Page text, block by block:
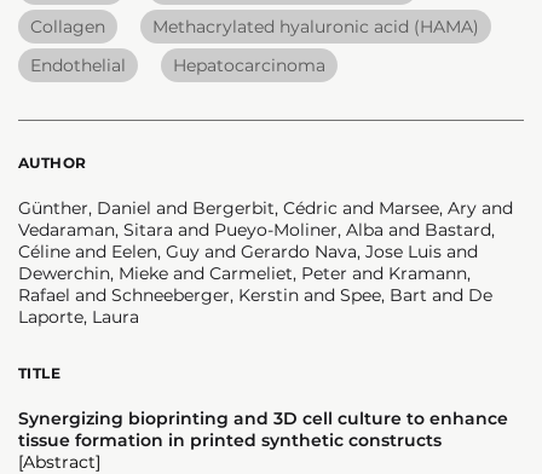
Collagen
Methacrylated hyaluronic acid (HAMA)
Endothelial
Hepatocarcinoma
AUTHOR
Günther, Daniel and Bergerbit, Cédric and Marsee, Ary and
Vedaraman, Sitara and Pueyo-Moliner, Alba and Bastard,
Céline and Eelen, Guy and Gerardo Nava, Jose Luis and
Dewerchin, Mieke and Carmeliet, Peter and Kramann,
Rafael and Schneeberger, Kerstin and Spee, Bart and De
Laporte, Laura
TITLE
Synergizing bioprinting and 3D cell culture to enhance
tissue formation in printed synthetic constructs
[Abstract]